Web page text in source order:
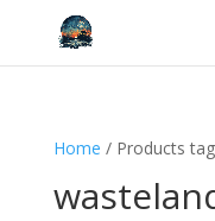
Home / Products